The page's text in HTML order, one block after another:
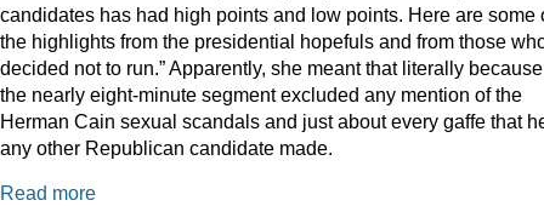
candidates has had high points and low points. Here are some
the highlights from the presidential hopefuls and from those
decided not to run.” Apparently, she meant that literally because
the nearly eight-minute segment excluded any mention of the
Herman Cain sexual scandals and just about every gaffe that
any other Republican candidate made.
Read more